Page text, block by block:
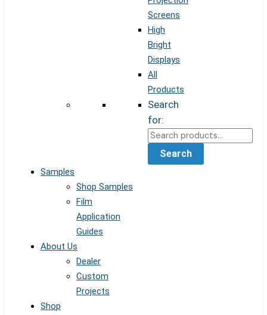
Screens
High
Bright
Displays
All
Products
Search
for:
Search
Samples
Shop Samples
Film
Application
Guides
About Us
Dealer
Custom
Projects
Shop